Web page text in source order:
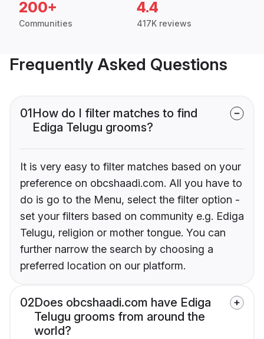
200+
Communities
4.4
417K reviews
Frequently Asked Questions
01How do I filter matches to find
Ediga Telugu grooms?
It is very easy to filter matches based on your
preference on obcshaadi.com. All you have to
do is go to the Menu, select the filter option -
set your filters based on community e.g. Ediga
Telugu, religion or mother tongue. You can
further narrow the search by choosing a
preferred location on our platform.
02Does obcshaadi.com have Ediga
Telugu grooms from around the
world?